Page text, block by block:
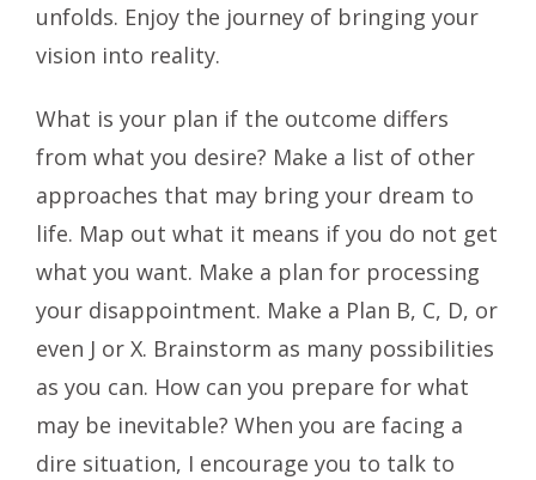
unfolds. Enjoy the journey of bringing your
vision into reality.
What is your plan if the outcome differs
from what you desire? Make a list of other
approaches that may bring your dream to
life. Map out what it means if you do not get
what you want. Make a plan for processing
your disappointment. Make a Plan B, C, D, or
even J or X. Brainstorm as many possibilities
as you can. How can you prepare for what
may be inevitable? When you are facing a
dire situation, I encourage you to talk to